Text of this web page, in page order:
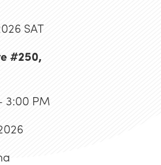
SAT
#250,
3:00 PM